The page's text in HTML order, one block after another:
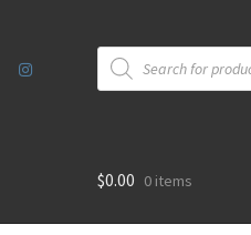
Products
search
$0.00 0 items